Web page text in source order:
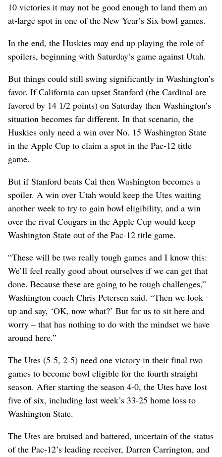
10 victories it may not be good enough to land them an
at-large spot in one of the New Year’s Six bowl games.
In the end, the Huskies may end up playing the role of
spoilers, beginning with Saturday’s game against Utah.
But things could still swing significantly in Washington’s
favor. If California can upset Stanford (the Cardinal are
favored by 14 1/2 points) on Saturday then Washington’s
situation becomes far different. In that scenario, the
Huskies only need a win over No. 15 Washington State
in the Apple Cup to claim a spot in the Pac-12 title
game.
But if Stanford beats Cal then Washington becomes a
spoiler. A win over Utah would keep the Utes waiting
another week to try to gain bowl eligibility, and a win
over the rival Cougars in the Apple Cup would keep
Washington State out of the Pac-12 title game.
“These will be two really tough games and I know this:
We’ll feel really good about ourselves if we can get that
done. Because these are going to be tough challenges,”
Washington coach Chris Petersen said. “Then we look
up and say, ‘OK, now what?’ But for us to sit here and
worry – that has nothing to do with the mindset we have
around here.”
The Utes (5-5, 2-5) need one victory in their final two
games to become bowl eligible for the fourth straight
season. After starting the season 4-0, the Utes have lost
five of six, including last week’s 33-25 home loss to
Washington State.
The Utes are bruised and battered, uncertain of the status
of the Pac-12’s leading receiver, Darren Carrington, and